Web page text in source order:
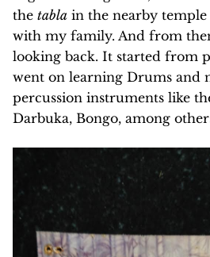
the tabla in the nearby
with my family. And from
looking back. It started from
went on learning Drums and
percussion instruments like
Darbuka, Bongo, among